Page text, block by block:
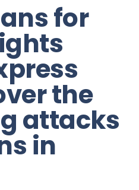
for
the
attacks
in